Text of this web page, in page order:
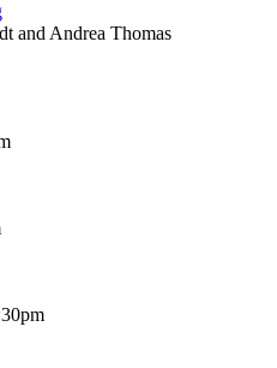
and Andrea Thomas